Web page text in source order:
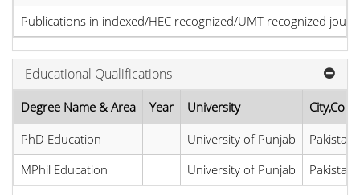
Publications in indexed/HEC recognized/UMT recognized
Educational Qualifications
Degree Name & Area Year University
PhD Education
University of Punjab
Pakistan
MPhil Education
University of Punjab Pakistan